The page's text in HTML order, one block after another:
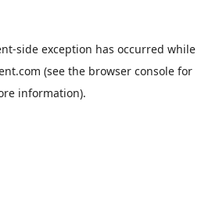
-side exception has occurred while
(see the browser consolefor
information).